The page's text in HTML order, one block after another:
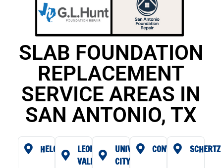
SLAB FOUNDATION
REPLACEMENT
SERVICE AREAS IN
SAN ANTONIO, TX
HELOTES
LEON
VALLEY
UNIVERSAL
CITY
CONVERSE SCHERTZ